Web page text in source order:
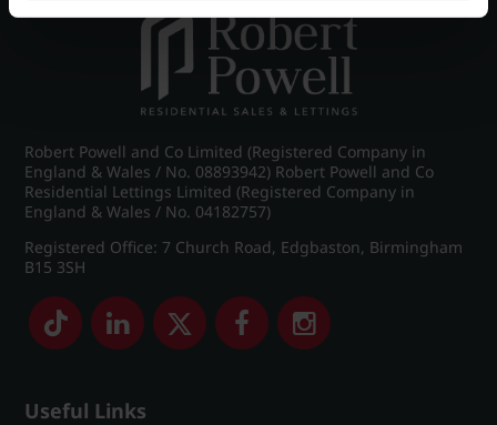
Robert Powell and Co Limited (Registered Company in
England & Wales / No. 08893942) Robert Powell and Co
Residential Lettings Limited (Registered Company in
England & Wales / No. 04182757)
Registered Office: 7 Church Road, Edgbaston, Birmingham
B15 3SH
Useful Links